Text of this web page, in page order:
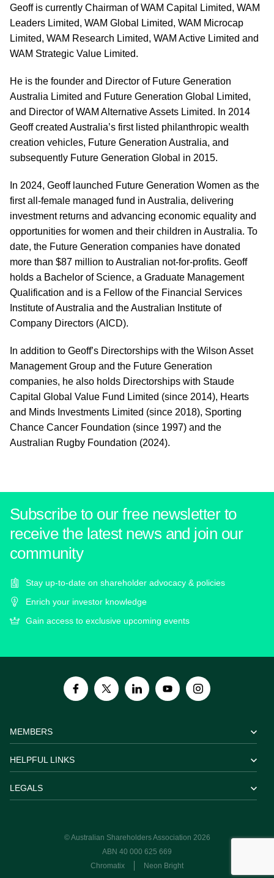
Geoff is currently Chairman of WAM Capital Limited, WAM
Leaders Limited, WAM Global Limited, WAM Microcap
Limited, WAM Research Limited, WAM Active Limited and
WAM Strategic Value Limited.
He is the founder and Director of Future Generation
Australia Limited and Future Generation Global Limited,
and Director of WAM Alternative Assets Limited. In 2014
Geoff created Australia’s first listed philanthropic wealth
creation vehicles, Future Generation Australia, and
subsequently Future Generation Global in 2015.
In 2024, Geoff launched Future Generation Women as the
first all-female managed fund in Australia, delivering
investment returns and advancing economic equality and
opportunities for women and their children in Australia. To
date, the Future Generation companies have donated
more than $87 million to Australian not-for-profits. Geoff
holds a Bachelor of Science, a Graduate Management
Qualification and is a Fellow of the Financial Services
Institute of Australia and the Australian Institute of
Company Directors (AICD).
In addition to Geoff’s Directorships with the Wilson Asset
Management Group and the Future Generation
companies, he also holds Directorships with Staude
Capital Global Value Fund Limited (since 2014), Hearts
and Minds Investments Limited (since 2018), Sporting
Chance Cancer Foundation (since 1997) and the
Australian Rugby Foundation (2024).
Subscribe to our free newsletter to
receive the latest news and join our
community
Stay up-to-date on shareholder advocacy & policies
Enrich your investor knowledge
Gain access to exclusive upcoming events
MEMBERS
HELPFUL LINKS
LEGALS
© Australian Shareholders Association 2026
ABN 40 000 625 669
Chromatix
Neon Bright